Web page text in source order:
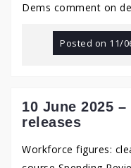
Dems comment on
Posted on 11/
10 June 2025
releases
Workforce figures: